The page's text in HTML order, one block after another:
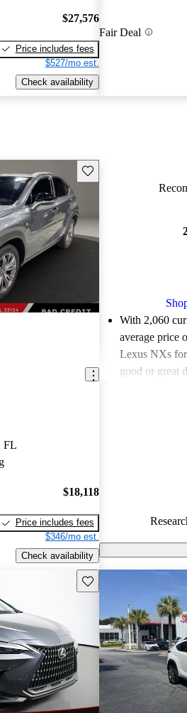
$27,576
Price includes fees
$527/mo est.
Check availability
Fair Deal
Save this listing
FL
$18,118
Price includes fees
$346/mo est.
Check availability
With 2,060
average price
Lexus NXs for
good or great
Save this listing